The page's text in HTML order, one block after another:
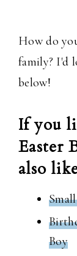
How do
family? I'd
below!
If you
Easter
also
Boy